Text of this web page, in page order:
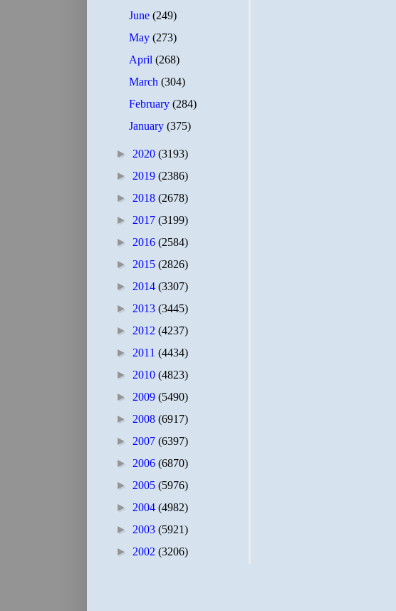
June(249)
May(273)
April(268)
March(304)
February(284)
January(375)
► 2020 (3193)
► 2019 (2386)
► 2018 (2678)
► 2017 (3199)
► 2016 (2584)
► 2015 (2826)
► 2014 (3307)
► 2013 (3445)
► 2012 (4237)
► 2011 (4434)
► 2010 (4823)
► 2009 (5490)
► 2008 (6917)
► 2007 (6397)
► 2006 (6870)
► 2005 (5976)
► 2004 (4982)
► 2003 (5921)
► 2002 (3206)